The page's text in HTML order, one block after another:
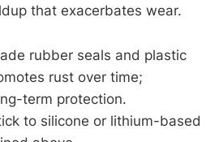
that exacerbates wear.
rubber seals and plastic
rust over time;
term protection.
to silicone or lithium-based